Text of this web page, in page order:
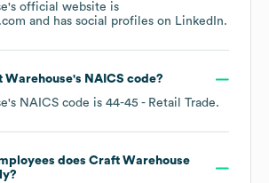
's official website is
and has social profiles on LinkedIn.
Warehouse's NAICS code?
's NAICS code is 44-45 - Retail Trade.
does Craft Warehouse